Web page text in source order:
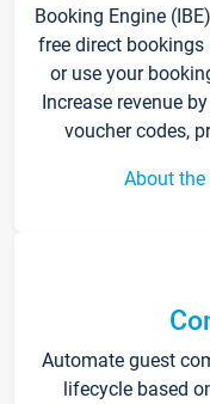
Booking Engine
free direct
or use your
Increase revenue
voucher codes,
About
Automate guest
lifecycle based